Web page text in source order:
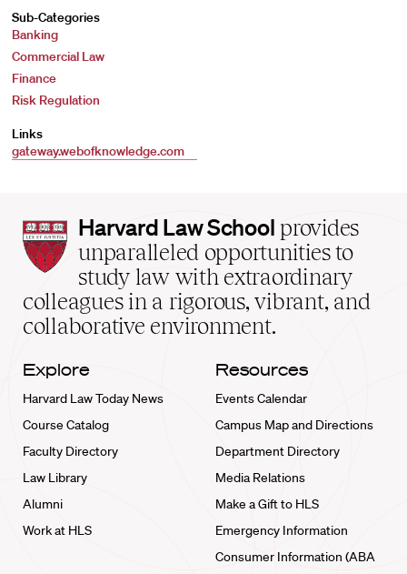
Sub-Categories
Banking
Commercial Law
Finance
Risk Regulation
Links
gateway.webofknowledge.com
Harvard
Law
School
home
Harvard Law School provides
unparalleled opportunities to
study law with extraordinary
colleagues in a rigorous, vibrant, and
collaborative environment.
Explore
Harvard Law Today News
Course Catalog
Faculty Directory
Law Library
Alumni
Work at HLS
Resources
Events Calendar
Campus Map and Directions
Department Directory
Media Relations
Make a Gift to HLS
Emergency Information
Consumer Information (ABA